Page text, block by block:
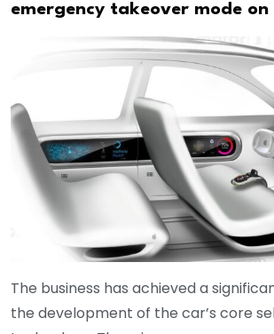
emergency takeover mode on
The business has achieved a
the development of the car’s core